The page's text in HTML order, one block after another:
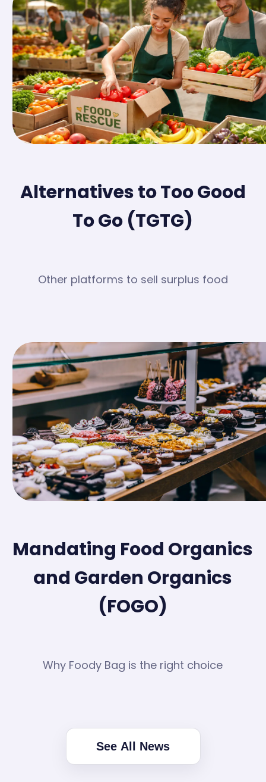
Alternatives to Too Good
To Go (TGTG)
Other platforms to sell surplus food
Mandating Food Organics
and Garden Organics
(FOGO)
Why Foody Bag is the right choice
See All News